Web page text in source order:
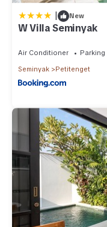
| New
W Villa Seminyak
Air Conditioner Parking
Seminyak
Petitenget